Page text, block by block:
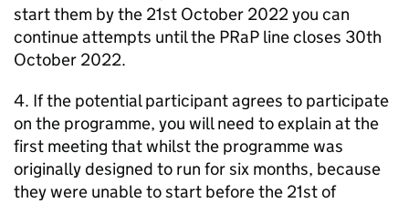
start them by the 21st October 2022 you can
continue attempts until the PRaP line closes 30th
October 2022.
4. If the potential participant agrees to participate
on the programme, you will need to explain at the
first meeting that whilst the programme was
originally designed to run for six months, because
they were unable to start before the 21st of